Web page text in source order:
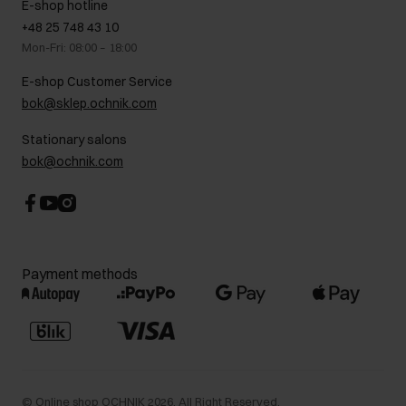
On the go
Gift card
FAQ
GDPR Privacy Policy
Legal information
Career centre
Contact
E-shop hotline
+48 25 748 43 10
Mon-Fri: 08:00 – 18:00
E-shop Customer Service
bok@sklep.ochnik.com
Stationary salons
bok@ochnik.com
Payment methods
© Online shop OCHNIK 2026 . All Right Reserved.